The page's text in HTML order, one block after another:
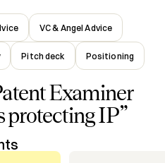
VC & Angel Advice
Pitch deck Positioning
Examiner
protecting IP”